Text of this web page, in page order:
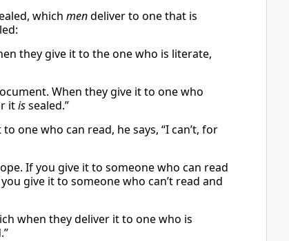
which mendeliver to one that is
they give it to the one who is literate,
When they give it to one who
itissealed.”
one who can read, he says, “I can’t, for
If you give it to someone who can read
you give it to someone who can’t read and
when they deliver it to one who is